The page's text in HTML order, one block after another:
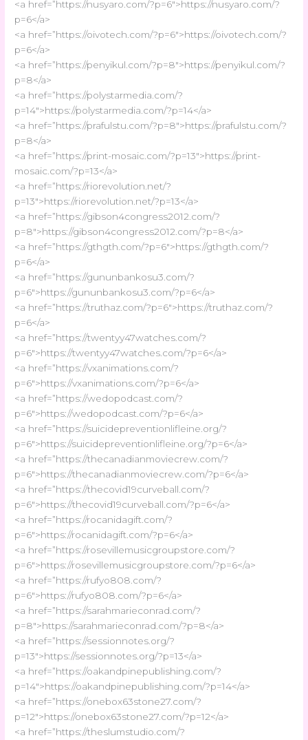
<a href=”https://nusyaro.com/?p=6″>https://nusyaro.com/?
p=6</a>
<a href=”https://oivotech.com/?p=6″>https://oivotech.com/?
p=6</a>
<a href=”https://penyikul.com/?p=8″>https://penyikul.com/?
p=8</a>
<a href=”https://polystarmedia.com/?
p=14″>https://polystarmedia.com/?p=14</a>
<a href=”https://prafulstu.com/?p=8″>https://prafulstu.com/?
p=8</a>
<a href=”https://print-mosaic.com/?p=13″>https://print-
mosaic.com/?p=13</a>
<a href=”https://riorevolution.net/?
p=13″>https://riorevolution.net/?p=13</a>
<a href=”https://gibson4congress2012.com/?
p=8″>https://gibson4congress2012.com/?p=8</a>
<a href=”https://gthgth.com/?p=6″>https://gthgth.com/?
p=6</a>
<a href=”https://gununbankosu3.com/?
p=6″>https://gununbankosu3.com/?p=6</a>
<a href=”https://truthaz.com/?p=6″>https://truthaz.com/?
p=6</a>
<a href=”https://twentyy47watches.com/?
p=6″>https://twentyy47watches.com/?p=6</a>
<a href=”https://vxanimations.com/?
p=6″>https://vxanimations.com/?p=6</a>
<a href=”https://wedopodcast.com/?
p=6″>https://wedopodcast.com/?p=6</a>
<a href=”https://suicidepreventionlifleine.org/?
p=6″>https://suicidepreventionlifleine.org/?p=6</a>
<a href=”https://thecanadianmoviecrew.com/?
p=6″>https://thecanadianmoviecrew.com/?p=6</a>
<a href=”https://thecovid19curveball.com/?
p=6″>https://thecovid19curveball.com/?p=6</a>
<a href=”https://rocanidagift.com/?
p=6″>https://rocanidagift.com/?p=6</a>
<a href=”https://rosevillemusicgroupstore.com/?
p=6″>https://rosevillemusicgroupstore.com/?p=6</a>
<a href=”https://rufyo808.com/?
p=6″>https://rufyo808.com/?p=6</a>
<a href=”https://sarahmarieconrad.com/?
p=8″>https://sarahmarieconrad.com/?p=8</a>
<a href=”https://sessionnotes.org/?
p=13″>https://sessionnotes.org/?p=13</a>
<a href=”https://oakandpinepublishing.com/?
p=14″>https://oakandpinepublishing.com/?p=14</a>
<a href=”https://onebox63stone27.com/?
p=12″>https://onebox63stone27.com/?p=12</a>
<a href=”https://theslumstudio.com/?